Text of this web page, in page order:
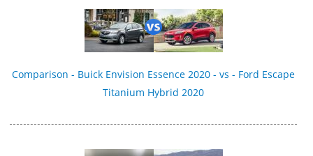
Comparison - Buick Envision Essence 2020 - vs - Ford Escape
Titanium Hybrid 2020